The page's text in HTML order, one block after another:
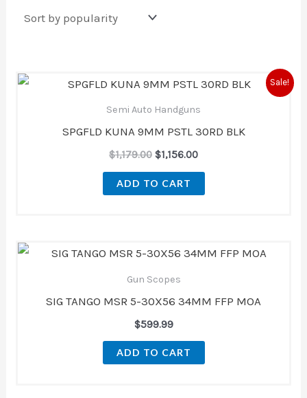
Sale!
Semi Auto Handguns
SPGFLD KUNA 9MM PSTL 30RD BLK
$1,179.00
Original
price
was:
$1,179.00.
$1,156.00
Current
price
ADD TO CART
Gun Scopes
SIG TANGO MSR 5-30X56 34MM FFP MOA
$599.99
ADD TO CART